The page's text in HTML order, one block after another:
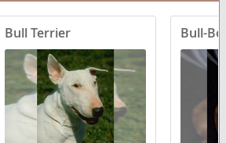
Bull Terrier Bull-